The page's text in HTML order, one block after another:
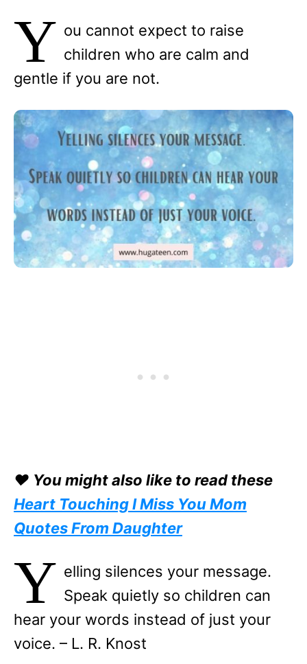
Y ou cannot expect to raise
children who are calm and
gentle if you are not.
❤️ You might also like to read these
Heart Touching I Miss You Mom
Quotes From Daughter
Y elling silences your message.
Speak quietly so children can
hear your words instead of just your
voice. – L. R. Knost